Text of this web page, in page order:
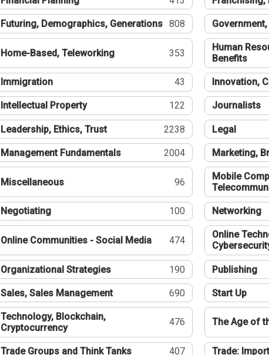
Futuring, Demographics, Generations 808
Home-Based, Teleworking 353
Human
Benefits
Immigration 43 Innovation,
Intellectual Property 122 Journalists
Leadership, Ethics, Trust 2238 Legal
Management Fundamentals 2004 Marketing,
Miscellaneous 96
Mobile
Negotiating 100 Networking
Online Communities - Social Media 474
Online
Organizational Strategies 190 Publishing
Sales, Sales Management 690 Start Up
Technology, Blockchain,
Cryptocurrency
476 The Age of
Trade Groups and Think Tanks 407 Trade: